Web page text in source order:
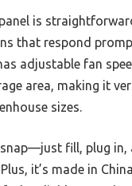
is
that respond
adjustable fan
area, making it
sizes.
snap—just fill, plug in,
it’s made in